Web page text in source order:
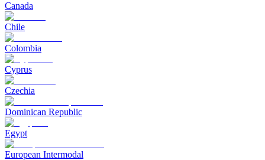
Canada
Chile
Colombia
Cyprus
Czechia
Dominican Republic
Egypt
European Intermodal